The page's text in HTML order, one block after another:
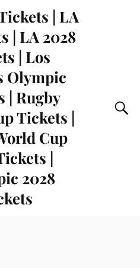
| LA
| LA 2028
| Los
Olympic
| Rugby
Tickets |
Cup
|
2028